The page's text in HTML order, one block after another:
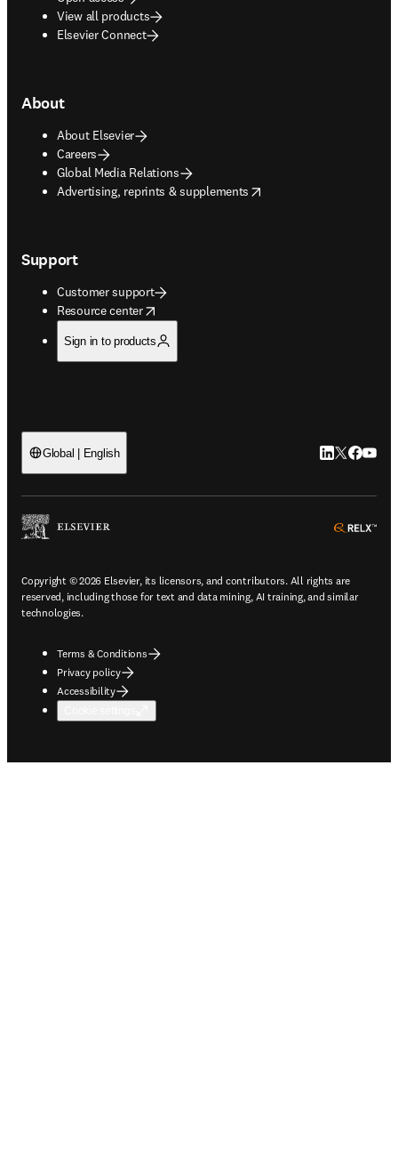
View all products
Elsevier Connect
About
About Elsevier
Careers
Global Media Relations
Advertising, reprints & supplements
opens in new tab/window
Support
Customer support
Resource center
opens in new tab/window
Sign in to products
Global | English LinkedIn
Twitter
Copyright © 2026 Elsevier, its licensors, and contributors. All rights are
reserved, including those for text and data mining, AI training, and similar
technologies.
Terms & Conditions
Privacy policy
Accessibility